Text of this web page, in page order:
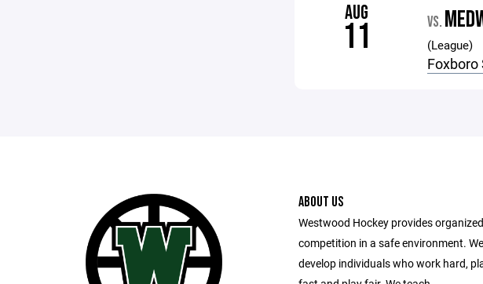
AUG
11 VS.
(League)
Foxboro
ABOUT US
Westwood Hockey provides organized
competition in a safe environment. We
develop individuals who work hard,